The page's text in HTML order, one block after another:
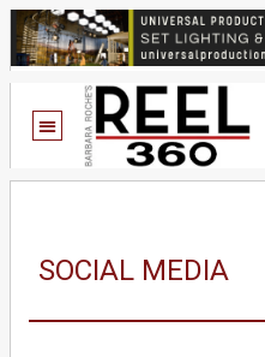
SOCIAL MEDIA